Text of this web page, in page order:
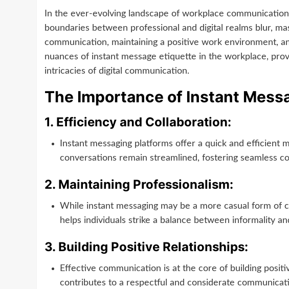
In the ever-evolving landscape of workplace
boundaries between professional and digital realms blur,
communication, maintaining a positive work environment,
nuances of instant message etiquette in the workplace,
intricacies of digital communication.
The Importance of Instant
1. Efficiency and Collaboration:
Instant messaging platforms offer a quick and
conversations remain streamlined, fostering seamless
2. Maintaining Professionalism:
While instant messaging may be a more casual form
helps individuals strike a balance between informality
3. Building Positive Relationships:
Effective communication is at the core of building
contributes to a respectful and considerate